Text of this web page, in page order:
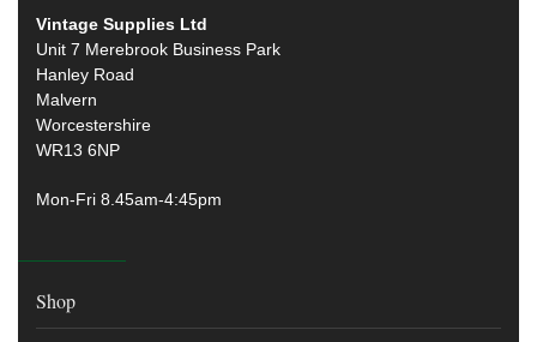
Vintage Supplies Ltd
Unit 7 Merebrook Business Park
Hanley Road
Malvern
Worcestershire
WR13 6NP
Mon-Fri 8.45am-4:45pm
Shop